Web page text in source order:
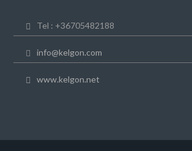
Tel : +36705482188
info@kelgon.com
www.kelgon.net